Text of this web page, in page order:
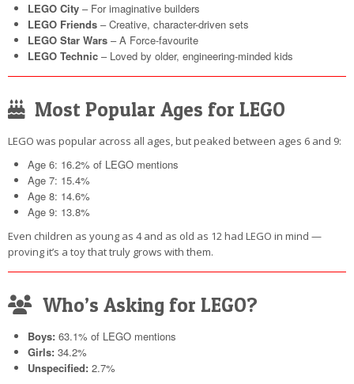
LEGO City – For imaginative builders
LEGO Friends – Creative, character-driven sets
LEGO Star Wars – A Force-favourite
LEGO Technic – Loved by older, engineering-minded kids
Most Popular Ages for LEGO
LEGO was popular across all ages, but peaked between ages 6 and 9:
Age 6: 16.2% of LEGO mentions
Age 7: 15.4%
Age 8: 14.6%
Age 9: 13.8%
Even children as young as 4 and as old as 12 had LEGO in mind —
proving it’s a toy that truly grows with them.
Who’s Asking for LEGO?
Boys: 63.1% of LEGO mentions
Girls: 34.2%
Unspecified: 2.7%